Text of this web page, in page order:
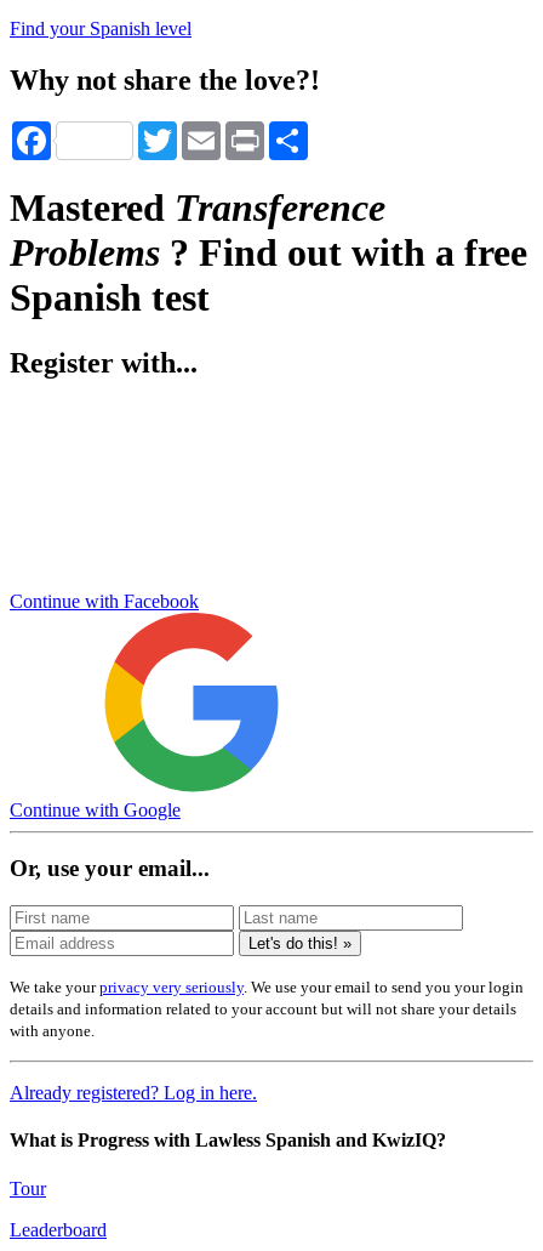
Find your Spanish level
Why not share the love?!
Facebook TwitterEmail Print
Mastered Transference
Problems ? Find out with a free
Spanish test
Register with...
Continue with Facebook
Continue with Google
Or, use your email...
Let's do this! »
We take yourprivacy very seriously. We use your email to send you your login
details and information related to your account but will not share your details
with anyone.
Already registered? Log in here.
What is Progress with Lawless Spanish and KwizIQ?
Tour
Leaderboard